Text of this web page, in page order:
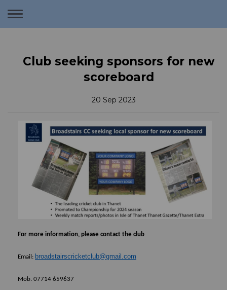
Toggle
Club seeking sponsors for new
scoreboard
20 Sep 2023
For more information, please contact the club
Email: broadstairscricketclub@gmail.com
Mob. 07714 659637